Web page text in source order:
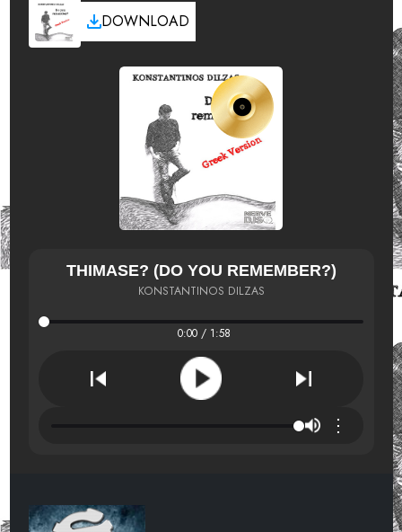
DOWNLOAD
THIMASE? (DO YOU REMEMBER?)
KONSTANTINOS DILZAS
0:00 / 1:58
⋮